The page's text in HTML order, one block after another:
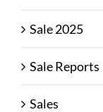
Sale 2025
Sale Reports
Sales